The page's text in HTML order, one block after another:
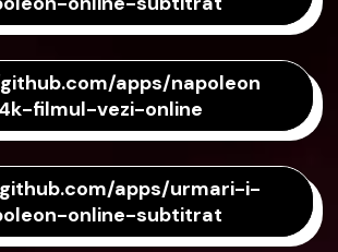
apps/napoleon
filmul-vezi-online
apps/urmari-i-
online-subtitrat